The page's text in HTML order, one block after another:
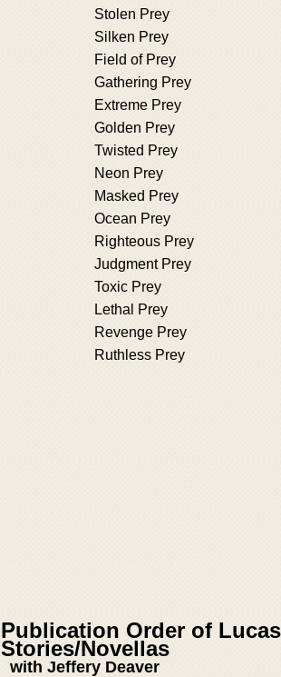
Stolen Prey
Silken Prey
Field of Prey
Gathering Prey
Extreme Prey
Golden Prey
Twisted Prey
Neon Prey
Masked Prey
Ocean Prey
Righteous Prey
Judgment Prey
Toxic Prey
Lethal Prey
Revenge Prey
Ruthless Prey
Publication Order of
Stories/Novellas
with Jeffery Deaver